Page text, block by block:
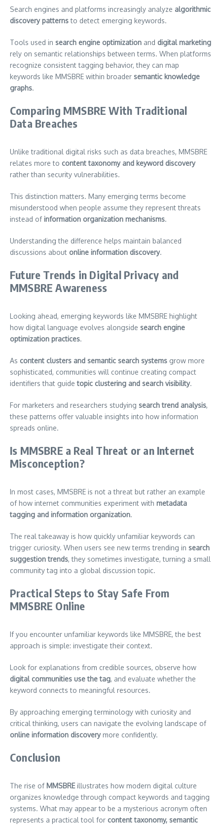
Search engines and platforms increasingly analyze algorithmic
discovery patternsto detect emerging keywords.
Tools used in search engine optimization and digital marketing
rely on semantic relationships between terms. When platforms
recognize consistent tagging behavior, they can map
keywords like MMSBRE within broader semantic knowledge
graphs.
Comparing MMSBRE With Traditional
Data Breaches
Unlike traditional digital risks such as data breaches, MMSBRE
relates more to content taxonomy and keyword discovery
rather than security vulnerabilities.
This distinction matters. Many emerging terms become
misunderstood when people assume they represent threats
instead ofinformation organization mechanisms.
Understanding the difference helps maintain balanced
discussions about online information discovery.
Future Trends in Digital Privacy and
MMSBRE Awareness
Looking ahead, emerging keywords like MMSBRE highlight
how digital language evolves alongside search engine
optimization practices.
As content clusters and semantic search systems grow more
sophisticated, communities will continue creating compact
identifiers that guidetopic clustering and search visibility.
For marketers and researchers studying search trend analysis,
these patterns offer valuable insights into how information
spreads online.
Is MMSBRE a Real Threat or an Internet
Misconception?
In most cases, MMSBRE is not a threat but rather an example
of how internet communities experiment with metadata
tagging and information organization.
The real takeaway is how quickly unfamiliar keywords can
trigger curiosity. When users see new terms trending in search
suggestion trends, they sometimes investigate, turning a small
community tag into a global discussion topic.
Practical Steps to Stay Safe From
MMSBRE Online
If you encounter unfamiliar keywords like MMSBRE, the best
approach is simple: investigate their context.
Look for explanations from credible sources, observe how
digital communities use the tag, and evaluate whether the
keyword connects to meaningful resources.
By approaching emerging terminology with curiosity and
critical thinking, users can navigate the evolving landscape of
online information discoverymore confidently.
Conclusion
The rise of MMSBREillustrates how modern digital culture
organizes knowledge through compact keywords and tagging
systems. What may appear to be a mysterious acronym often
represents a practical tool for content taxonomy, semantic